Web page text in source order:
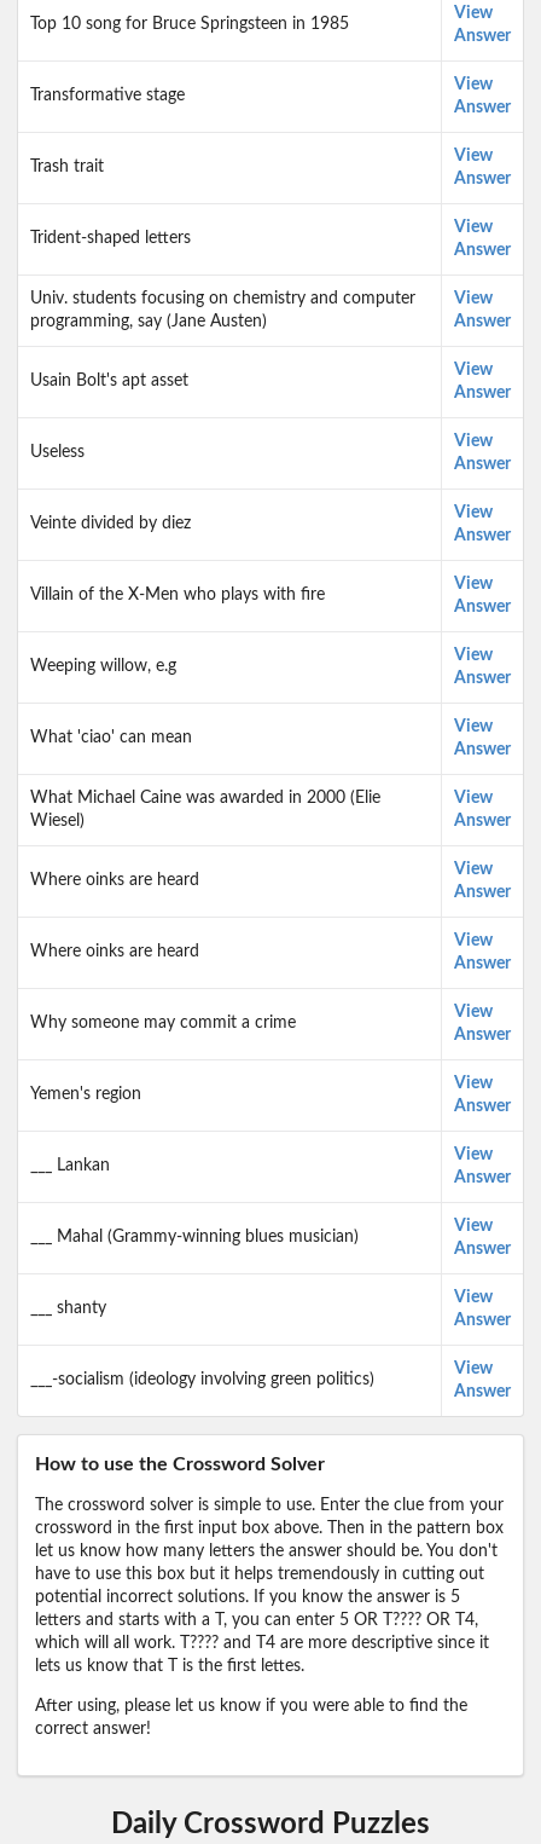
Top 10 song for Bruce Springsteen in 1985
View
Answer
Transformative stage
View
Answer
Trash trait
View
Answer
Trident-shaped letters
View
Answer
Univ. students focusing on chemistry and computer
programming, say (Jane Austen)
View
Answer
Usain Bolt's apt asset
View
Answer
Useless
View
Answer
Veinte divided by diez
View
Answer
Villain of the X-Men who plays with fire
View
Answer
Weeping willow, e.g
View
Answer
What 'ciao' can mean
View
Answer
What Michael Caine was awarded in 2000 (Elie
Wiesel)
View
Answer
Where oinks are heard
View
Answer
Where oinks are heard
View
Answer
Why someone may commit a crime
View
Answer
Yemen's region
View
Answer
___ Lankan
View
Answer
___ Mahal (Grammy-winning blues musician)
View
Answer
___ shanty
View
Answer
___-socialism (ideology involving green politics)
View
Answer
How to use the Crossword Solver
The crossword solver is simple to use. Enter the clue from your
crossword in the first input box above. Then in the pattern box
let us know how many letters the answer should be. You don't
have to use this box but it helps tremendously in cutting out
potential incorrect solutions. If you know the answer is 5
letters and starts with a T, you can enter 5 OR T???? OR T4,
which will all work. T???? and T4 are more descriptive since it
lets us know that T is the first lettes.
After using, please let us know if you were able to find the
correct answer!
Daily Crossword Puzzles